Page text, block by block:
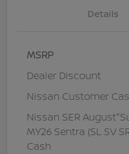
Details
MSRP
Dealer Discount
Nissan Customer
Nissan SER
MY26 Sentra (SL SV
Cash